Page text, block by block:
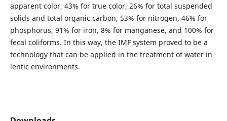
apparent color, 43% for true color, 26% for total suspended
solids and total organic carbon, 53% for nitrogen, 46% for
phosphorus, 91% for iron, 8% for manganese, and 100% for
fecal coliforms. In this way, the IMF system proved to be a
technology that can be applied in the treatment of water in
lentic environments.